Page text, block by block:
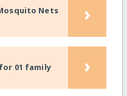
Nets
›
01 family ›